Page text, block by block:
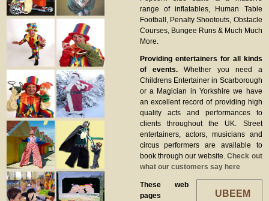
range of inflatables, Human Table
Football, Penalty Shootouts, Obstacle
Courses, Bungee Runs & Much Much
More.
Providing entertainers for all kinds
of events.Whether you need a
Childrens Entertainer in Scarborough
or a Magician in Yorkshire we have
an excellent record of providing high
quality acts and performances to
clients throughout the UK. Street
entertainers, actors, musicians and
circus performers are available to
book through our website.Check out
what our customers say here
UBEEM
These web
pages